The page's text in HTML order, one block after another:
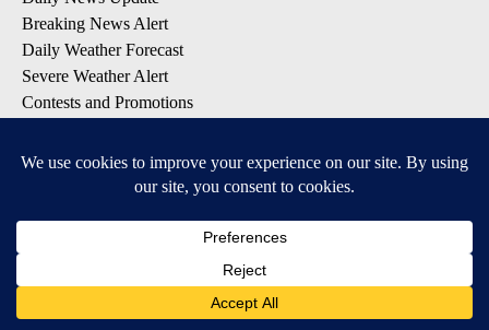
Breaking News Alert
Daily Weather Forecast
Severe Weather Alert
Contests and Promotions